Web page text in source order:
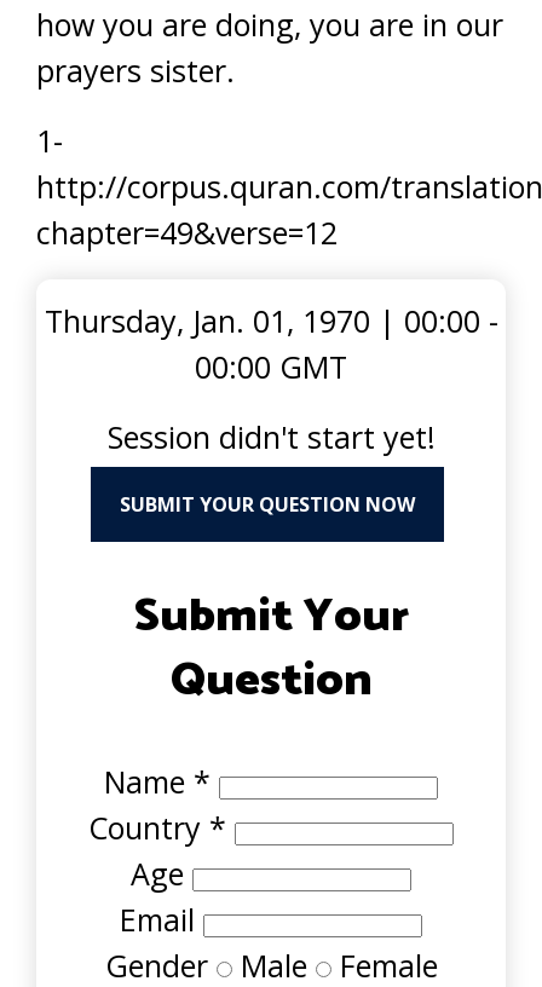
how you are doing, you are in our
prayers sister.
1-
http://corpus.quran.com/
chapter=49&verse=12
Thursday, Jan. 01, 1970 | 00:00 -
00:00 GMT
Session didn't start yet!
SUBMIT YOUR QUESTION NOW
Submit Your
Question
Name *
Country *
Age
Email
Gender Male Female